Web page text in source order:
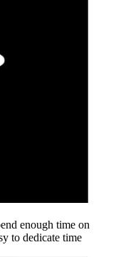
enough time on
to dedicate time